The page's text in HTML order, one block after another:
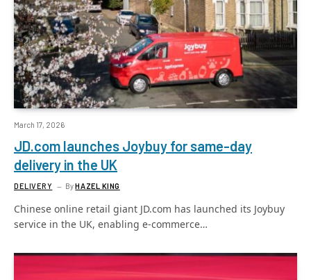
March 17, 2026
JD.com launches Joybuy for same-day
delivery in the UK
DELIVERY ByHAZEL KING
Chinese online retail giant JD.com has launched its Joybuy
service in the UK, enabling e-commerce…